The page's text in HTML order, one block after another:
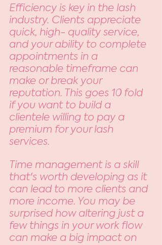
Efficiency is key in the lash
industry. Clients appreciate
quick, high- quality service,
and your ability to complete
appointments in a
reasonable timeframe can
make or break your
reputation. This goes 10 fold
if you want to build a
clientele willing to pay a
premium for your lash
services.
Time management is a skill
that's worth developing as it
can lead to more clients and
more income. You may be
surprised how altering just a
few things in your work flow
can make a big impact on